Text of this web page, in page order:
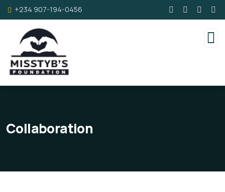
+234 907-194-0456
Collaboration